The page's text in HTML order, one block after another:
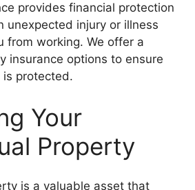
provides financial protection
unexpected injury or illness
from working. We offer a
insurance options to ensure
protected.
Your
Property
is a valuable asset that